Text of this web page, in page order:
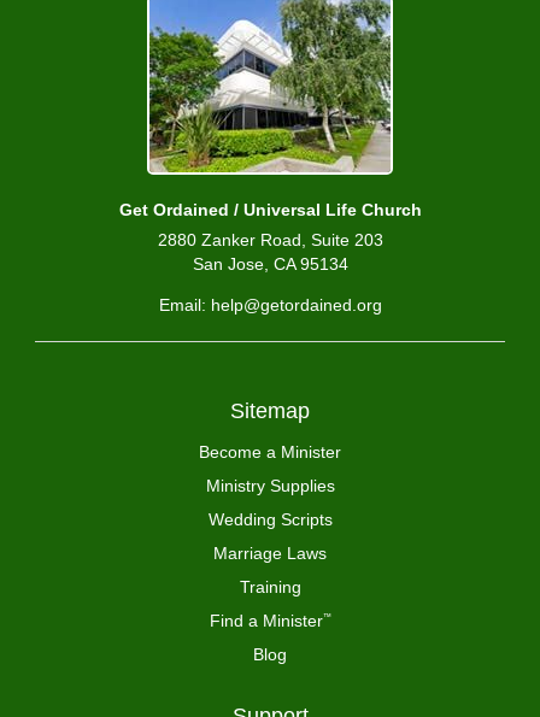
Get Ordained / Universal Life Church
2880 Zanker Road, Suite 203
San Jose, CA 95134
Email: help@getordained.org
Sitemap
Become a Minister
Ministry Supplies
Wedding Scripts
Marriage Laws
Training
Find a Minister™
Blog